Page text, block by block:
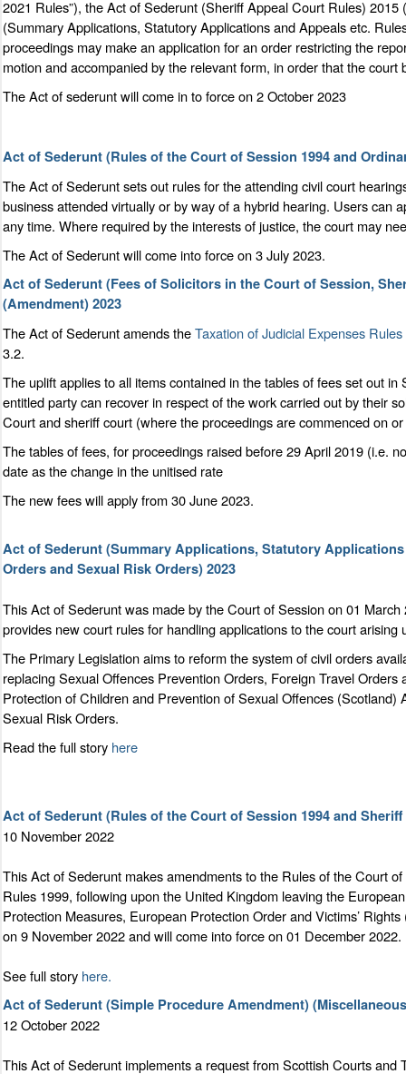
2021 Rules”), the Act of Sederunt (Sheriff Appeal Court Rules)
(Summary Applications, Statutory Applications and Appeals etc.
proceedings may make an application for an order restricting the
motion and accompanied by the relevant form, in order that the
The Act of sederunt will come in to force on 2 October 2023
Act of Sederunt (Rules of the Court of Session 1994 and
The Act of Sederunt sets out rules for the attending civil court
business attended virtually or by way of a hybrid hearing. Users can
any time. Where required by the interests of justice, the court may
The Act of Sederunt will come into force on 3 July 2023.
Act of Sederunt (Fees of Solicitors in the Court of Session,
(Amendment) 2023
The Act of Sederunt amends theTaxation of Judicial Expenses
3.2.
The uplift applies to all items contained in the tables of fees set out
entitled party can recover in respect of the work carried out by their
Court and sheriff court (where the proceedings are commenced on
The tables of fees, for proceedings raised before 29 April 2019 (i.e.
date as the change in the unitised rate
The new fees will apply from 30 June 2023.
Act of Sederunt (Summary Applications, Statutory
Orders and Sexual Risk Orders) 2023
This Act of Sederunt was made by the Court of Session on 01
provides new court rules for handling applications to the court arising
The Primary Legislation aims to reform the system of civil orders
replacing Sexual Offences Prevention Orders, Foreign Travel
Protection of Children and Prevention of Sexual Offences
Sexual Risk Orders.
Read the full story here
Act of Sederunt (Rules of the Court of Session 1994 and
10 November 2022
This Act of Sederunt makes amendments to the Rules of the Court
Rules 1999, following upon the United Kingdom leaving the
Protection Measures, European Protection Order and Victims’
on 9 November 2022 and will come into force on 01 December 2022.
See full story here.
Act of Sederunt (Simple Procedure Amendment)
12 October 2022
This Act of Sederunt implements a request from Scottish Courts